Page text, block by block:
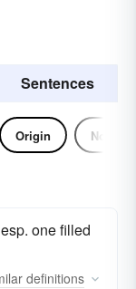
Sentences
Origin Noun
one filled
definitions